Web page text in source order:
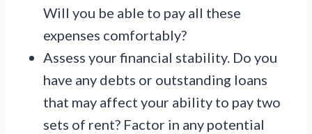
Will you be able to pay all these
expenses comfortably?
Assess your financial stability. Do you
have any debts or outstanding loans
that may affect your ability to pay two
sets of rent? Factor in any potential